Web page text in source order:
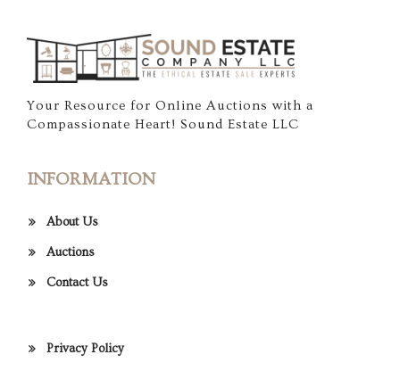
Your Resource for Online Auctions with a
Compassionate Heart! Sound Estate LLC
INFORMATION
About Us
Auctions
Contact Us
Privacy Policy